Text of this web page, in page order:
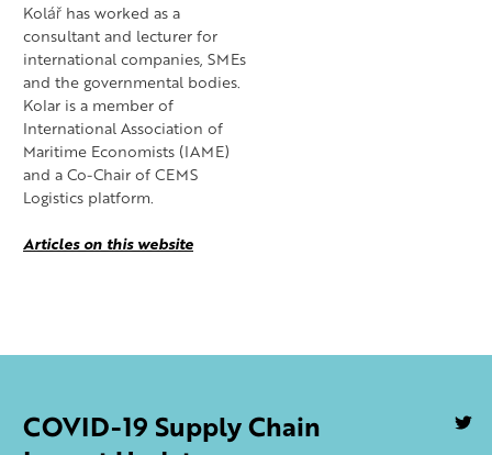
Kolář has worked as a
consultant and lecturer for
international companies, SMEs
and the governmental bodies.
Kolar is a member of
International Association of
Maritime Economists (IAME)
and a Co-Chair of CEMS
Logistics platform.
Articles on this website
COVID-19 Supply Chain